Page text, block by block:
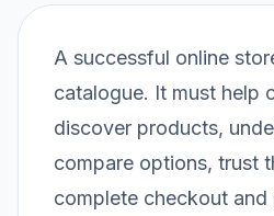
A successful online
catalogue. It must help
discover products,
compare options, trust
complete checkout